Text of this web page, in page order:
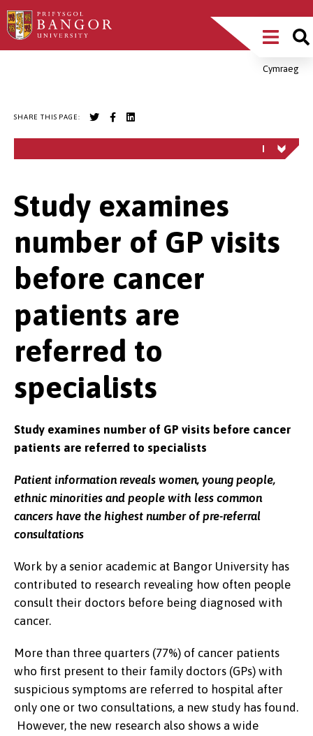
Skip
to
Main
MenuCymraeg
SHARE THIS PAGE:
Study examines
number of GP visits
before cancer
patients are
referred to
specialists
Study examines number of GP visits before cancer
patients are referred to specialists
Patient information reveals women, young people,
ethnic minorities and people with less common
cancers have the highest number of pre-referral
consultations
Work by a senior academic at Bangor University has
contributed to research revealing how often people
consult their doctors before being diagnosed with
cancer.
More than three quarters (77%) of cancer patients
who first present to their family doctors (GPs) with
suspicious symptoms are referred to hospital after
only one or two consultations, a new study has found.
However, the new research also shows a wide